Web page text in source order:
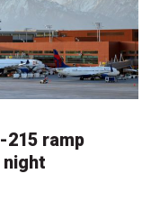
ramp
night